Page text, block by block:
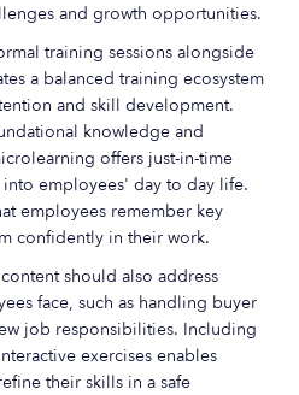
and growth opportunities.
training sessions alongside
a balanced training ecosystem
and skill development.
knowledge and
offers just-in-time
into employees' day to day life.
employees remember key
confidently in their work.
should also address
face, such as handling buyer
job responsibilities. Including
exercises enables
their skills in a safe